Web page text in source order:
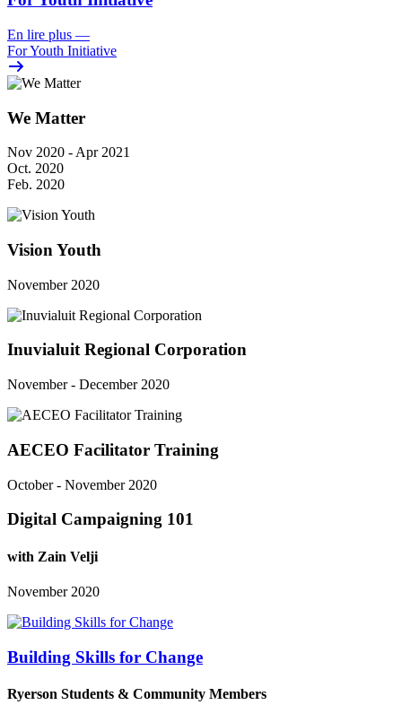
En lire plus —
For Youth Initiative
We Matter
Nov 2020 - Apr 2021
Oct. 2020
Feb. 2020
Vision Youth
November 2020
Inuvialuit Regional Corporation
November - December 2020
AECEO Facilitator Training
October - November 2020
Digital Campaigning 101
with Zain Velji
November 2020
Building Skills for Change
Ryerson Students & Community Members